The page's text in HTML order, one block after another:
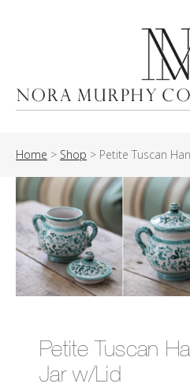
Home > Shop > Petite Tuscan
Petite Tuscan
Jar w/Lid